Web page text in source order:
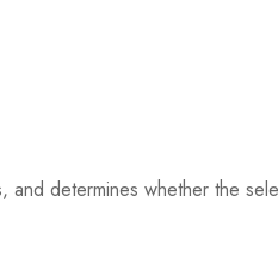
and determines whether the